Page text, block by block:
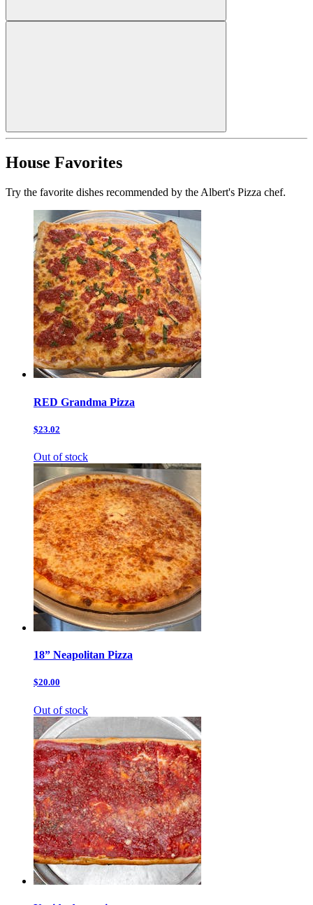
House Favorites
Try the favorite dishes recommended by the Albert's Pizza chef.
RED Grandma Pizza
$23.02
Out of stock
18” Neapolitan Pizza
$20.00
Out of stock